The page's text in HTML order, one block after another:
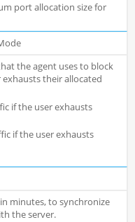
port allocation size for
the agent uses to block
their allocated
if the user exhausts
if the user exhausts
minutes, to synchronize
the server.